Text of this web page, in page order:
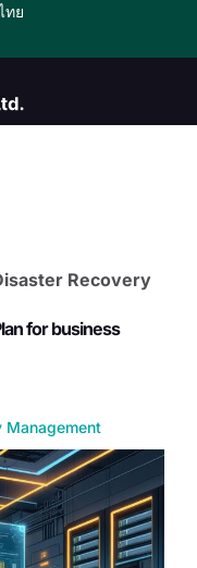
ทย
Recovery
for business
Management